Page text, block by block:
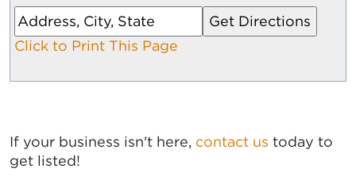
Click to Print This Page
If your business isn't here, contact us today to
get listed!